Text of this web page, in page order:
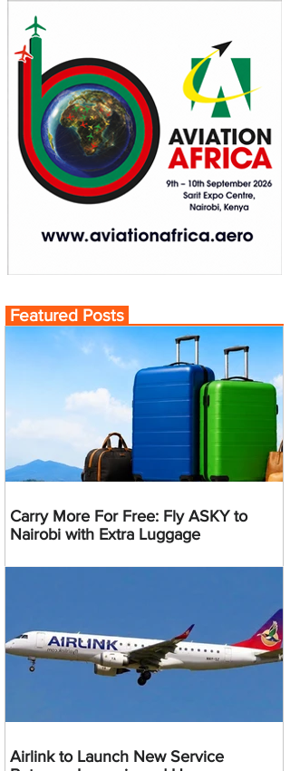
Featured Posts
Carry More For Free: Fly ASKY to
Nairobi with Extra Luggage
Airlink to Launch New Service